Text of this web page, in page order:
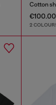
Cotton
€100.00
2